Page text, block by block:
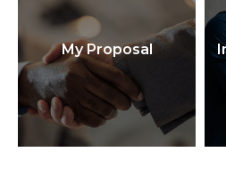
My Proposal